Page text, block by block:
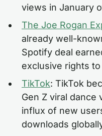
views in January
The Joe Rogan
already well-
Spotify deal
exclusive rights
TikTok: TikTok
Gen Z viral dance
influx of new
downloads